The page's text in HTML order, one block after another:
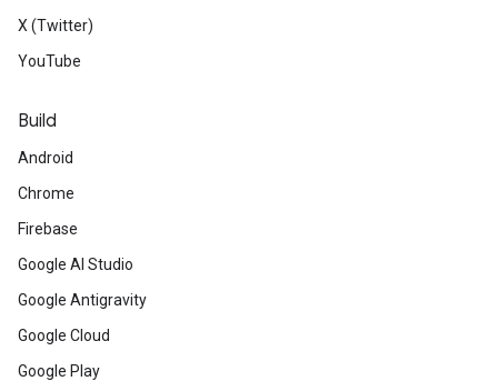
X (Twitter)
YouTube
Build
Android
Chrome
Firebase
Google AI Studio
Google Antigravity
Google Cloud
Google Play